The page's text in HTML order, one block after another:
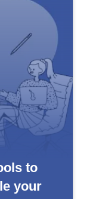
to
your